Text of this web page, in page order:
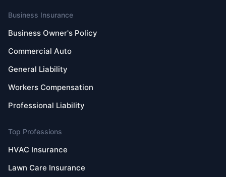
Business Insurance
Business Owner's Policy
Commercial Auto
General Liability
Workers Compensation
Professional Liability
Top Professions
HVAC Insurance
Lawn Care Insurance